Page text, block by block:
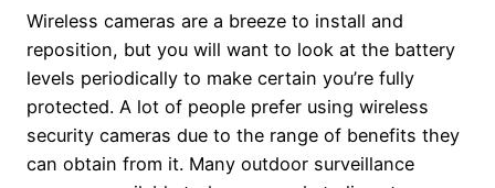
Wireless cameras are a breeze to install and
reposition, but you will want to look at the battery
levels periodically to make certain you’re fully
protected. A lot of people prefer using wireless
security cameras due to the range of benefits they
can obtain from it. Many outdoor surveillance